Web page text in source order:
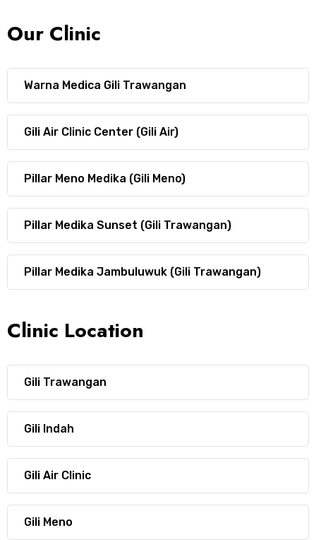
Our Clinic
Warna Medica Gili Trawangan
Gili Air Clinic Center (Gili Air)
Pillar Meno Medika (Gili Meno)
Pillar Medika Sunset (Gili Trawangan)
Pillar Medika Jambuluwuk (Gili Trawangan)
Clinic Location
Gili Trawangan
Gili Indah
Gili Air Clinic
Gili Meno